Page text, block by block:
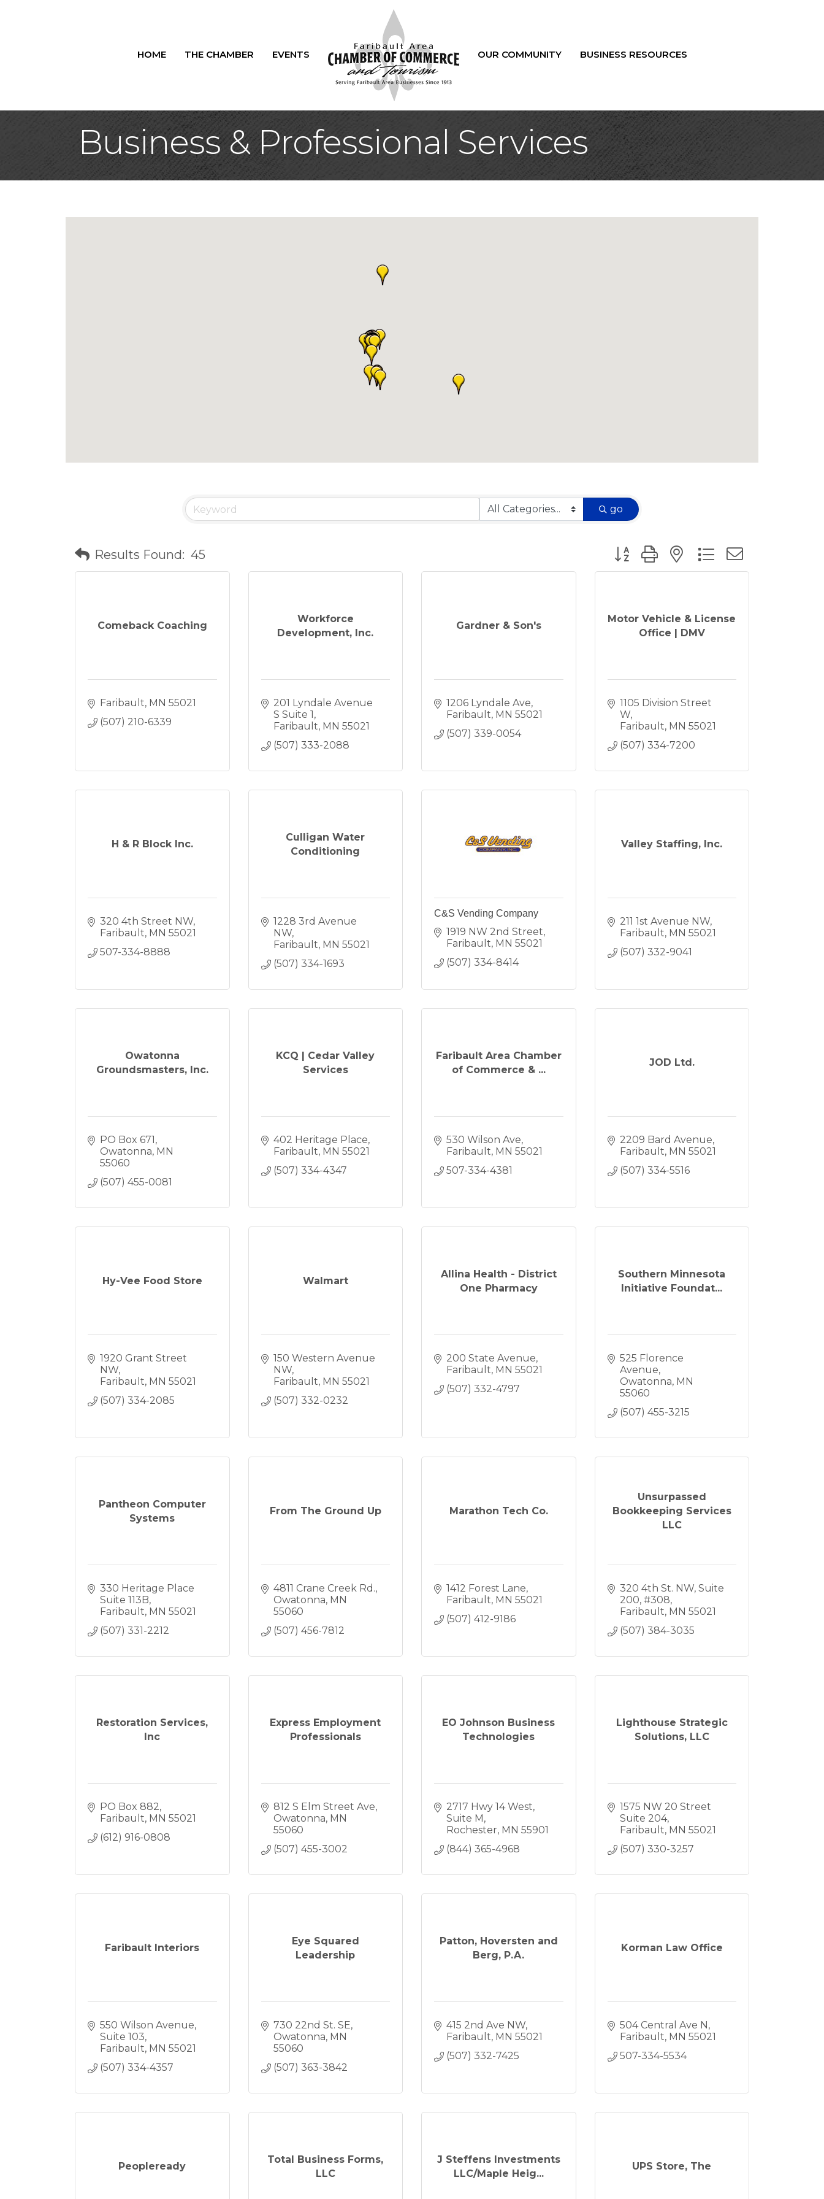
HOME THE CHAMBER EVENTS OUR COMMUNITY BUSINESS RESOURCES
Business & Professional Services
go
Results Found: 45 Button group with nested dropdown
Comeback Coaching
Faribault MN 55021
(507) 210-6339
Workforce
Development, Inc.
201 Lyndale Avenue
S Suite 1
Faribault MN 55021
(507) 333-2088
Gardner & Son's
1206 Lyndale Ave
Faribault MN 55021
(507) 339-0054
Motor Vehicle & License
Office | DMV
1105 Division Street
W
Faribault MN 55021
(507) 334-7200
H & R Block Inc.
320 4th Street NW
Faribault MN 55021
507-334-8888
Culligan Water
Conditioning
1228 3rd Avenue
NW
Faribault MN 55021
(507) 334-1693
C&S Vending Company
1919 NW 2nd Street
Faribault MN 55021
(507) 334-8414
Valley Staffing, Inc.
211 1st Avenue NW
Faribault MN 55021
(507) 332-9041
Owatonna
Groundsmasters, Inc.
PO Box 671
Owatonna MN
55060
(507) 455-0081
KCQ | Cedar Valley
Services
402 Heritage Place
Faribault MN 55021
(507) 334-4347
Faribault Area Chamber
of Commerce & ...
530 Wilson Ave
Faribault MN 55021
507-334-4381
JOD Ltd.
2209 Bard Avenue
Faribault MN 55021
(507) 334-5516
Hy-Vee Food Store
1920 Grant Street
NW
Faribault MN 55021
(507) 334-2085
Walmart
150 Western Avenue
NW
Faribault MN 55021
(507) 332-0232
Allina Health - District
One Pharmacy
200 State Avenue
Faribault MN 55021
(507) 332-4797
Southern Minnesota
Initiative Foundat...
525 Florence
Avenue
Owatonna MN
55060
(507) 455-3215
Pantheon Computer
Systems
330 Heritage Place
Suite 113B
Faribault MN 55021
(507) 331-2212
From The Ground Up
4811 Crane Creek Rd.
Owatonna MN
55060
(507) 456-7812
Marathon Tech Co.
1412 Forest Lane
Faribault MN 55021
(507) 412-9186
Unsurpassed
Bookkeeping Services
LLC
320 4th St. NW Suite
200, #308
Faribault MN 55021
(507) 384-3035
Restoration Services,
Inc
PO Box 882
Faribault MN 55021
(612) 916-0808
Express Employment
Professionals
812 S Elm Street Ave
Owatonna MN
55060
(507) 455-3002
EO Johnson Business
Technologies
2717 Hwy 14 West
Suite M
Rochester MN 55901
(844) 365-4968
Lighthouse Strategic
Solutions, LLC
1575 NW 20 Street
Suite 204
Faribault MN 55021
(507) 330-3257
Faribault Interiors
550 Wilson Avenue
Suite 103
Faribault MN 55021
(507) 334-4357
Eye Squared
Leadership
730 22nd St. SE
Owatonna MN
55060
(507) 363-3842
Patton, Hoversten and
Berg, P.A.
415 2nd Ave NW
Faribault MN 55021
(507) 332-7425
Korman Law Office
504 Central Ave N
Faribault MN 55021
507-334-5534
Peopleready
Total Business Forms,
LLC
J Steffens Investments
LLC/Maple Heig...
UPS Store, The